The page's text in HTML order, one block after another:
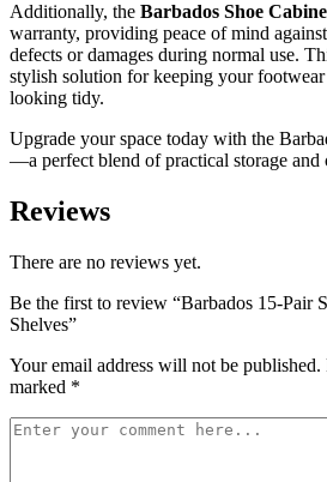
Additionally, the Barbados Shoe
warranty, providing peace of mind
defects or damages during normal use.
stylish solution for keeping your
looking tidy.
Upgrade your space today with the
—a perfect blend of practical storage and
Reviews
There are no reviews yet.
Be the first to review “Barbados 15-Pair
Shelves”
Your email address will not be published.
marked *